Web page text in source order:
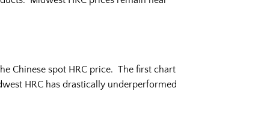
Chinese spot HRC price. The first chart
HRC has drastically underperformed